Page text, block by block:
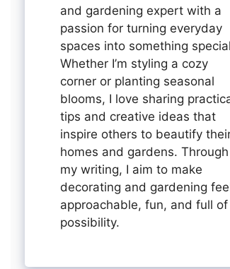
and gardening expert with a
passion for turning everyday
spaces into something
Whether I’m styling a cozy
corner or planting seasonal
blooms, I love sharing
tips and creative ideas that
inspire others to beautify
homes and gardens. Through
my writing, I aim to make
decorating and gardening
approachable, fun, and full of
possibility.